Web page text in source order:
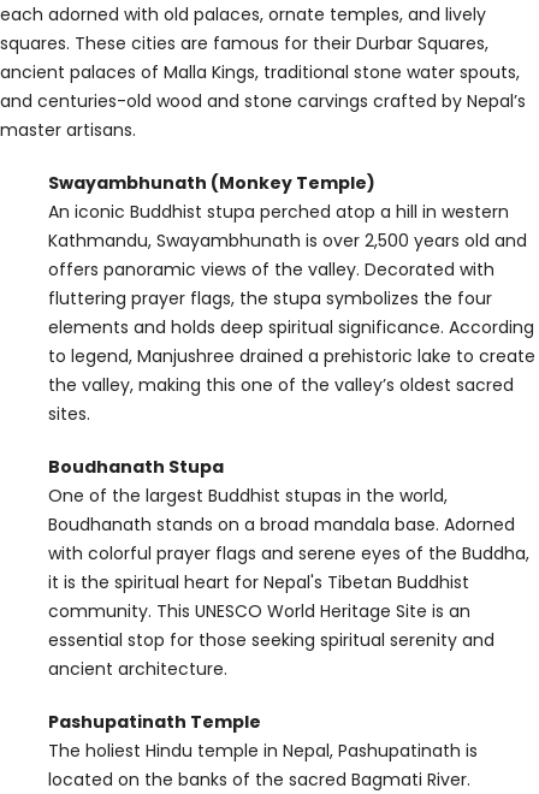
each adorned with old palaces, ornate temples, and lively
squares. These cities are famous for their Durbar Squares,
ancient palaces of Malla Kings, traditional stone water spouts,
and centuries-old wood and stone carvings crafted by Nepal’s
master artisans.
Swayambhunath (Monkey Temple)
An iconic Buddhist stupa perched atop a hill in western
Kathmandu, Swayambhunath is over 2,500 years old and
offers panoramic views of the valley. Decorated with
fluttering prayer flags, the stupa symbolizes the four
elements and holds deep spiritual significance. According
to legend, Manjushree drained a prehistoric lake to create
the valley, making this one of the valley’s oldest sacred
sites.
Boudhanath Stupa
One of the largest Buddhist stupas in the world,
Boudhanath stands on a broad mandala base. Adorned
with colorful prayer flags and serene eyes of the Buddha,
it is the spiritual heart for Nepal's Tibetan Buddhist
community. This UNESCO World Heritage Site is an
essential stop for those seeking spiritual serenity and
ancient architecture.
Pashupatinath Temple
The holiest Hindu temple in Nepal, Pashupatinath is
located on the banks of the sacred Bagmati River.